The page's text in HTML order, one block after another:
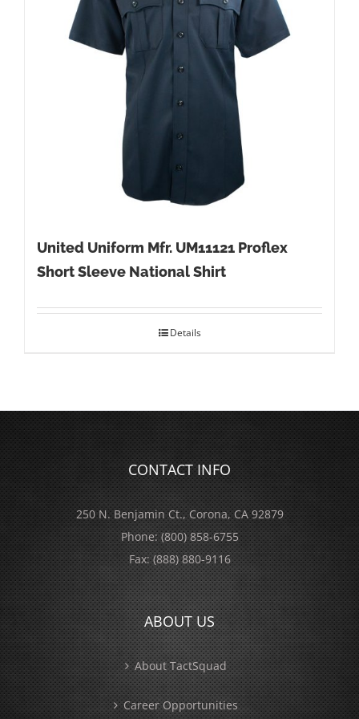
United Uniform Mfr. UM11121 Proflex
Short Sleeve National Shirt
Details
CONTACT INFO
250 N. Benjamin Ct., Corona, CA 92879
Phone:(800) 858-6755
Fax:(888) 880-9116
ABOUT US
About TactSquad
Career Opportunities